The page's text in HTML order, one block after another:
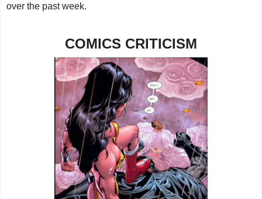
over the past week.
COMICS CRITICISM